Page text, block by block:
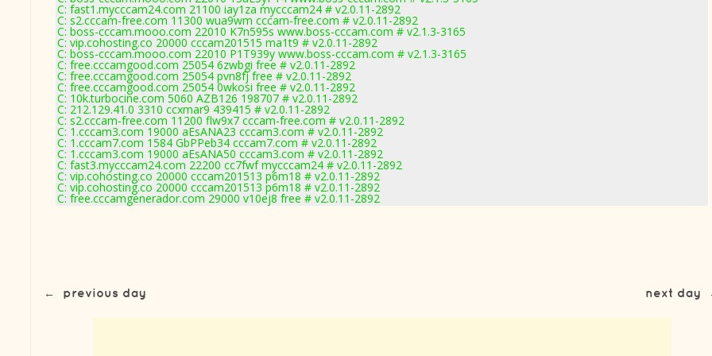
C: fast1.mycccam24.com 21100 iay1za mycccam24 # v2.0.11-2892
C: s2.cccam-free.com 11300 wua9wm cccam-free.com # v2.0.11-2892
C: boss-cccam.mooo.com 22010 K7n595s www.boss-cccam.com # v2.1.3-3165
C: vip.cohosting.co 20000 cccam201515 ma1t9 # v2.0.11-2892
C: boss-cccam.mooo.com 22010 P1T939y www.boss-cccam.com # v2.1.3-3165
C: free.cccamgood.com 25054 6zwbgi free # v2.0.11-2892
C: free.cccamgood.com 25054 pvn8fj free # v2.0.11-2892
C: free.cccamgood.com 25054 0wkosi free # v2.0.11-2892
C: 10k.turbocine.com 5060 AZB126 198707 # v2.0.11-2892
C: 212.129.41.0 3310 ccxmar9 439415 # v2.0.11-2892
C: s2.cccam-free.com 11200 flw9x7 cccam-free.com # v2.0.11-2892
C: 1.cccam3.com 19000 aEsANA23 cccam3.com # v2.0.11-2892
C: 1.cccam7.com 1584 GbPPeb34 cccam7.com # v2.0.11-2892
C: 1.cccam3.com 19000 aEsANA50 cccam3.com # v2.0.11-2892
C: fast3.mycccam24.com 22200 cc7fwf mycccam24 # v2.0.11-2892
C: vip.cohosting.co 20000 cccam201513 p6m18 # v2.0.11-2892
C: vip.cohosting.co 20000 cccam201513 p6m18 # v2.0.11-2892
C: free.cccamgenerador.com 29000 v10ej8 free # v2.0.11-2892
← previous day next day